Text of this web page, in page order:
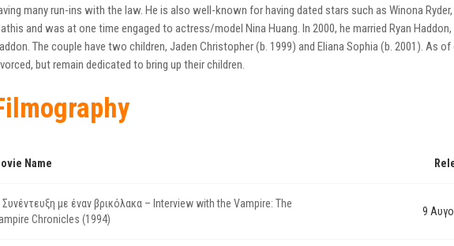
many run-ins with the law. He is also well-known for having dated stars such as Winona
and was at one time engaged to actress/model Nina Huang. In 2000, he married Ryan
The couple have two children, Jaden Christopher (b. 1999) and Eliana Sophia (b. 2001). As
but remain dedicated to bring up their children.
Name
Συνέντευξη με έναν βρικόλακα – Interview with the Vampire: The
Chronicles (1994)
9